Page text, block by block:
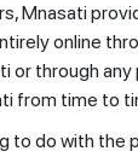
Mnasati
online
or through
from time to
to do with the